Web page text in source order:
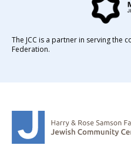
The JCC is a partner in serving the
Federation.